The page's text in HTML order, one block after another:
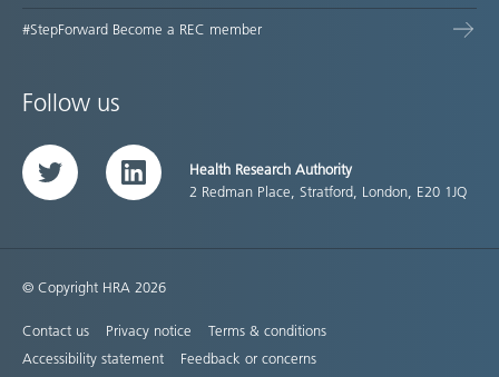
#StepForward Become a REC member
Follow us
Twitter LinkedInHealth Research Authority
2 Redman Place, Stratford, London, E20 1JQ
© Copyright HRA 2026
Contact us Privacy notice
Terms & conditions
Accessibility statement
Feedback or concerns